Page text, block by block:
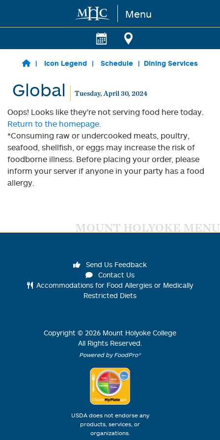
Skip to main content Menu
Icon Legend Schedule Dining Services
Global Tuesday, April 30, 2024
Oops! Looks like they're not serving food here today.
Return to the homepage.
*Consuming raw or undercooked meats, poultry,
seafood, shellfish, or eggs may increase the risk of
foodborne illness. Before placing your order, please
inform your server if anyone in your party has a food
allergy.
MOUNT HOLYOKE MENU
Send Us Feedback
Contact Us
Accommodations for Food Allergies or Medically
Restricted Diets
Copyright © 2026 Mount Holyoke College
All Rights Reserved.
Powered by FoodPro®
USDA does not endorse any
products, services, or
organizations.